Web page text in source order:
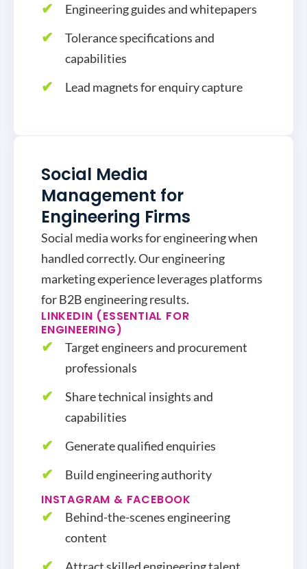
Engineering guides and whitepapers
Tolerance specifications and
capabilities
Lead magnets for enquiry capture
Social Media
Management for
Engineering Firms
Social media works for engineering when
handled correctly. Our engineering
marketing experience leverages platforms
for B2B engineering results.
LINKEDIN (ESSENTIAL FOR
ENGINEERING)
Target engineers and procurement
professionals
Share technical insights and
capabilities
Generate qualified enquiries
Build engineering authority
INSTAGRAM & FACEBOOK
Behind-the-scenes engineering
content